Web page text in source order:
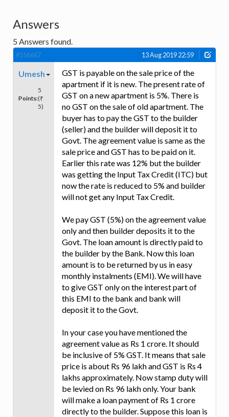
Answers
5 Answers found.
#156667 13 Aug 2019 22:59
Umesh
Points:
5
(₹
5)
GST is payable on the sale price of the
apartment if it is new. The present rate of
GST on a new apartment is 5%. There is
no GST on the sale of old apartment. The
buyer has to pay the GST to the builder
(seller) and the builder will deposit it to
Govt. The agreement value is same as the
sale price and GST has to be paid on it.
Earlier this rate was 12% but the builder
was getting the Input Tax Credit (ITC) but
now the rate is reduced to 5% and builder
will not get any Input Tax Credit.
We pay GST (5%) on the agreement value
only and then builder deposits it to the
Govt. The loan amount is directly paid to
the builder by the Bank. Now this loan
amount is to be returned by us in easy
monthly instalments (EMI). We will have
to give GST only on the interest part of
this EMI to the bank and bank will
deposit it to the Govt.
In your case you have mentioned the
agreement value as Rs 1 crore. It should
be inclusive of 5% GST. It means that sale
price is about Rs 96 lakh and GST is Rs 4
lakhs approximately. Now stamp duty will
be levied on Rs 96 lakh only. Your bank
will make a loan payment of Rs 1 crore
directly to the builder. Suppose this loan is